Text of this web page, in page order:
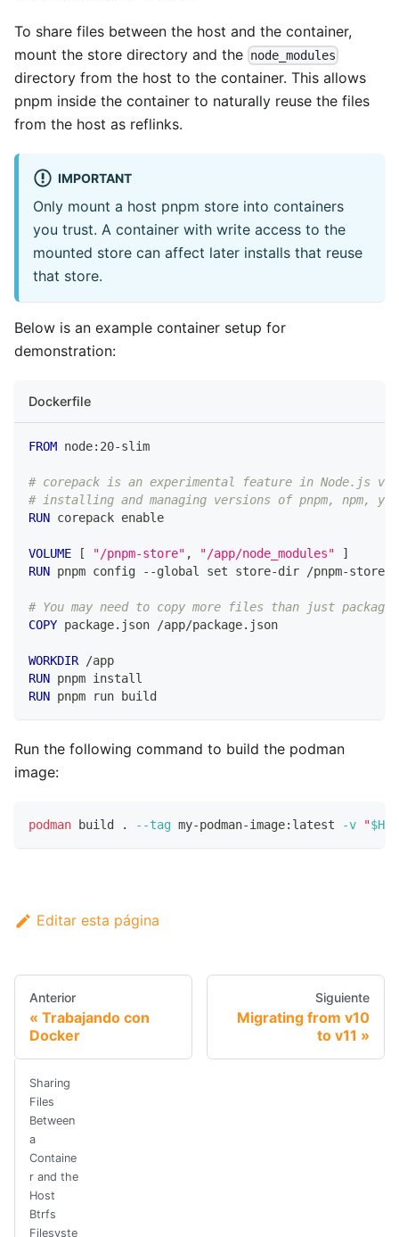
To share files between the host and the container,
mount the store directory and the node_modules
directory from the host to the container. This allows
pnpm inside the container to naturally reuse the files
from the host as reflinks.
IMPORTANT
Only mount a host pnpm store into containers
you trust. A container with write access to the
mounted store can affect later installs that reuse
that store.
Below is an example container setup for
demonstration:
Dockerfile
FROM node:20-slim
# corepack is an experimental feature in Node.js
# installing and managing versions of pnpm, npm,
RUN corepack enable
VOLUME [ "/pnpm-store" , "/app/node_modules" ]
RUN pnpm config --global set store-dir /pnpm-store
# You may need to copy more files than just
COPY package.json /app/package.json
WORKDIR /app
RUN pnpm install
RUN pnpm run build
Run the following command to build the podman
image:
podman build . --tag my-podman-image:latest -v "
Editar esta página
Anterior
Trabajando con
Docker
Siguiente
Migrating from v10
to v11
Sharing
Files
Between
a
Containe
r and the
Host
Btrfs
Filesyste